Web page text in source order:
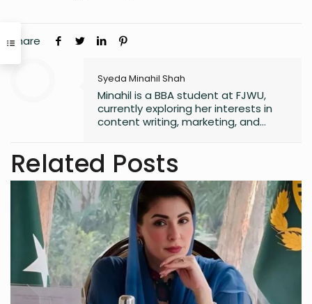
Share
Syeda Minahil Shah
Minahil is a BBA student at FJWU,
currently exploring her interests in
content writing, marketing, and
has experience in writing for
university campaigns. She’s
passionate about learning new skills
and connecting with people through
meaningful work. In her free time,
she loves journaling.
Related Posts